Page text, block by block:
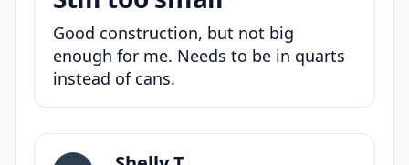
Good construction, but not big
enough for me. Needs to be in quarts
instead of cans.